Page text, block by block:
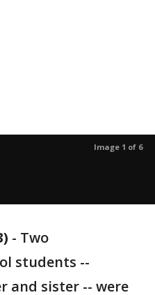
Image 1 of 6
- Two
students --
and sister -- were